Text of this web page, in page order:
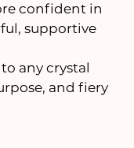
confident in
supportive
any crystal
and fiery